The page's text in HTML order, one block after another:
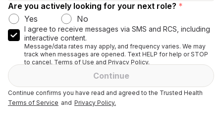
Are you actively looking for your next role? *
Yes
No
I agree to receive messages via SMS and RCS, including
interactive content.
Message/data rates may apply, and frequency varies. We may
track when messages are opened. Text HELP for help or STOP
to cancel. Terms of Use and Privacy Policy.
Continue
Continue confirms you have read and agreed to the Trusted Health
Terms of Service and Privacy Policy.